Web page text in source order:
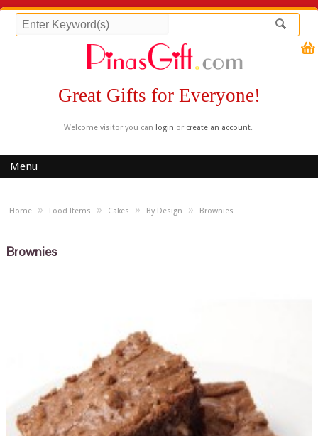
Great Gifts for Everyone!
Welcome visitor you can login or create an account.
Menu
Home » Food Items » Cakes » By Design » Brownies
Brownies